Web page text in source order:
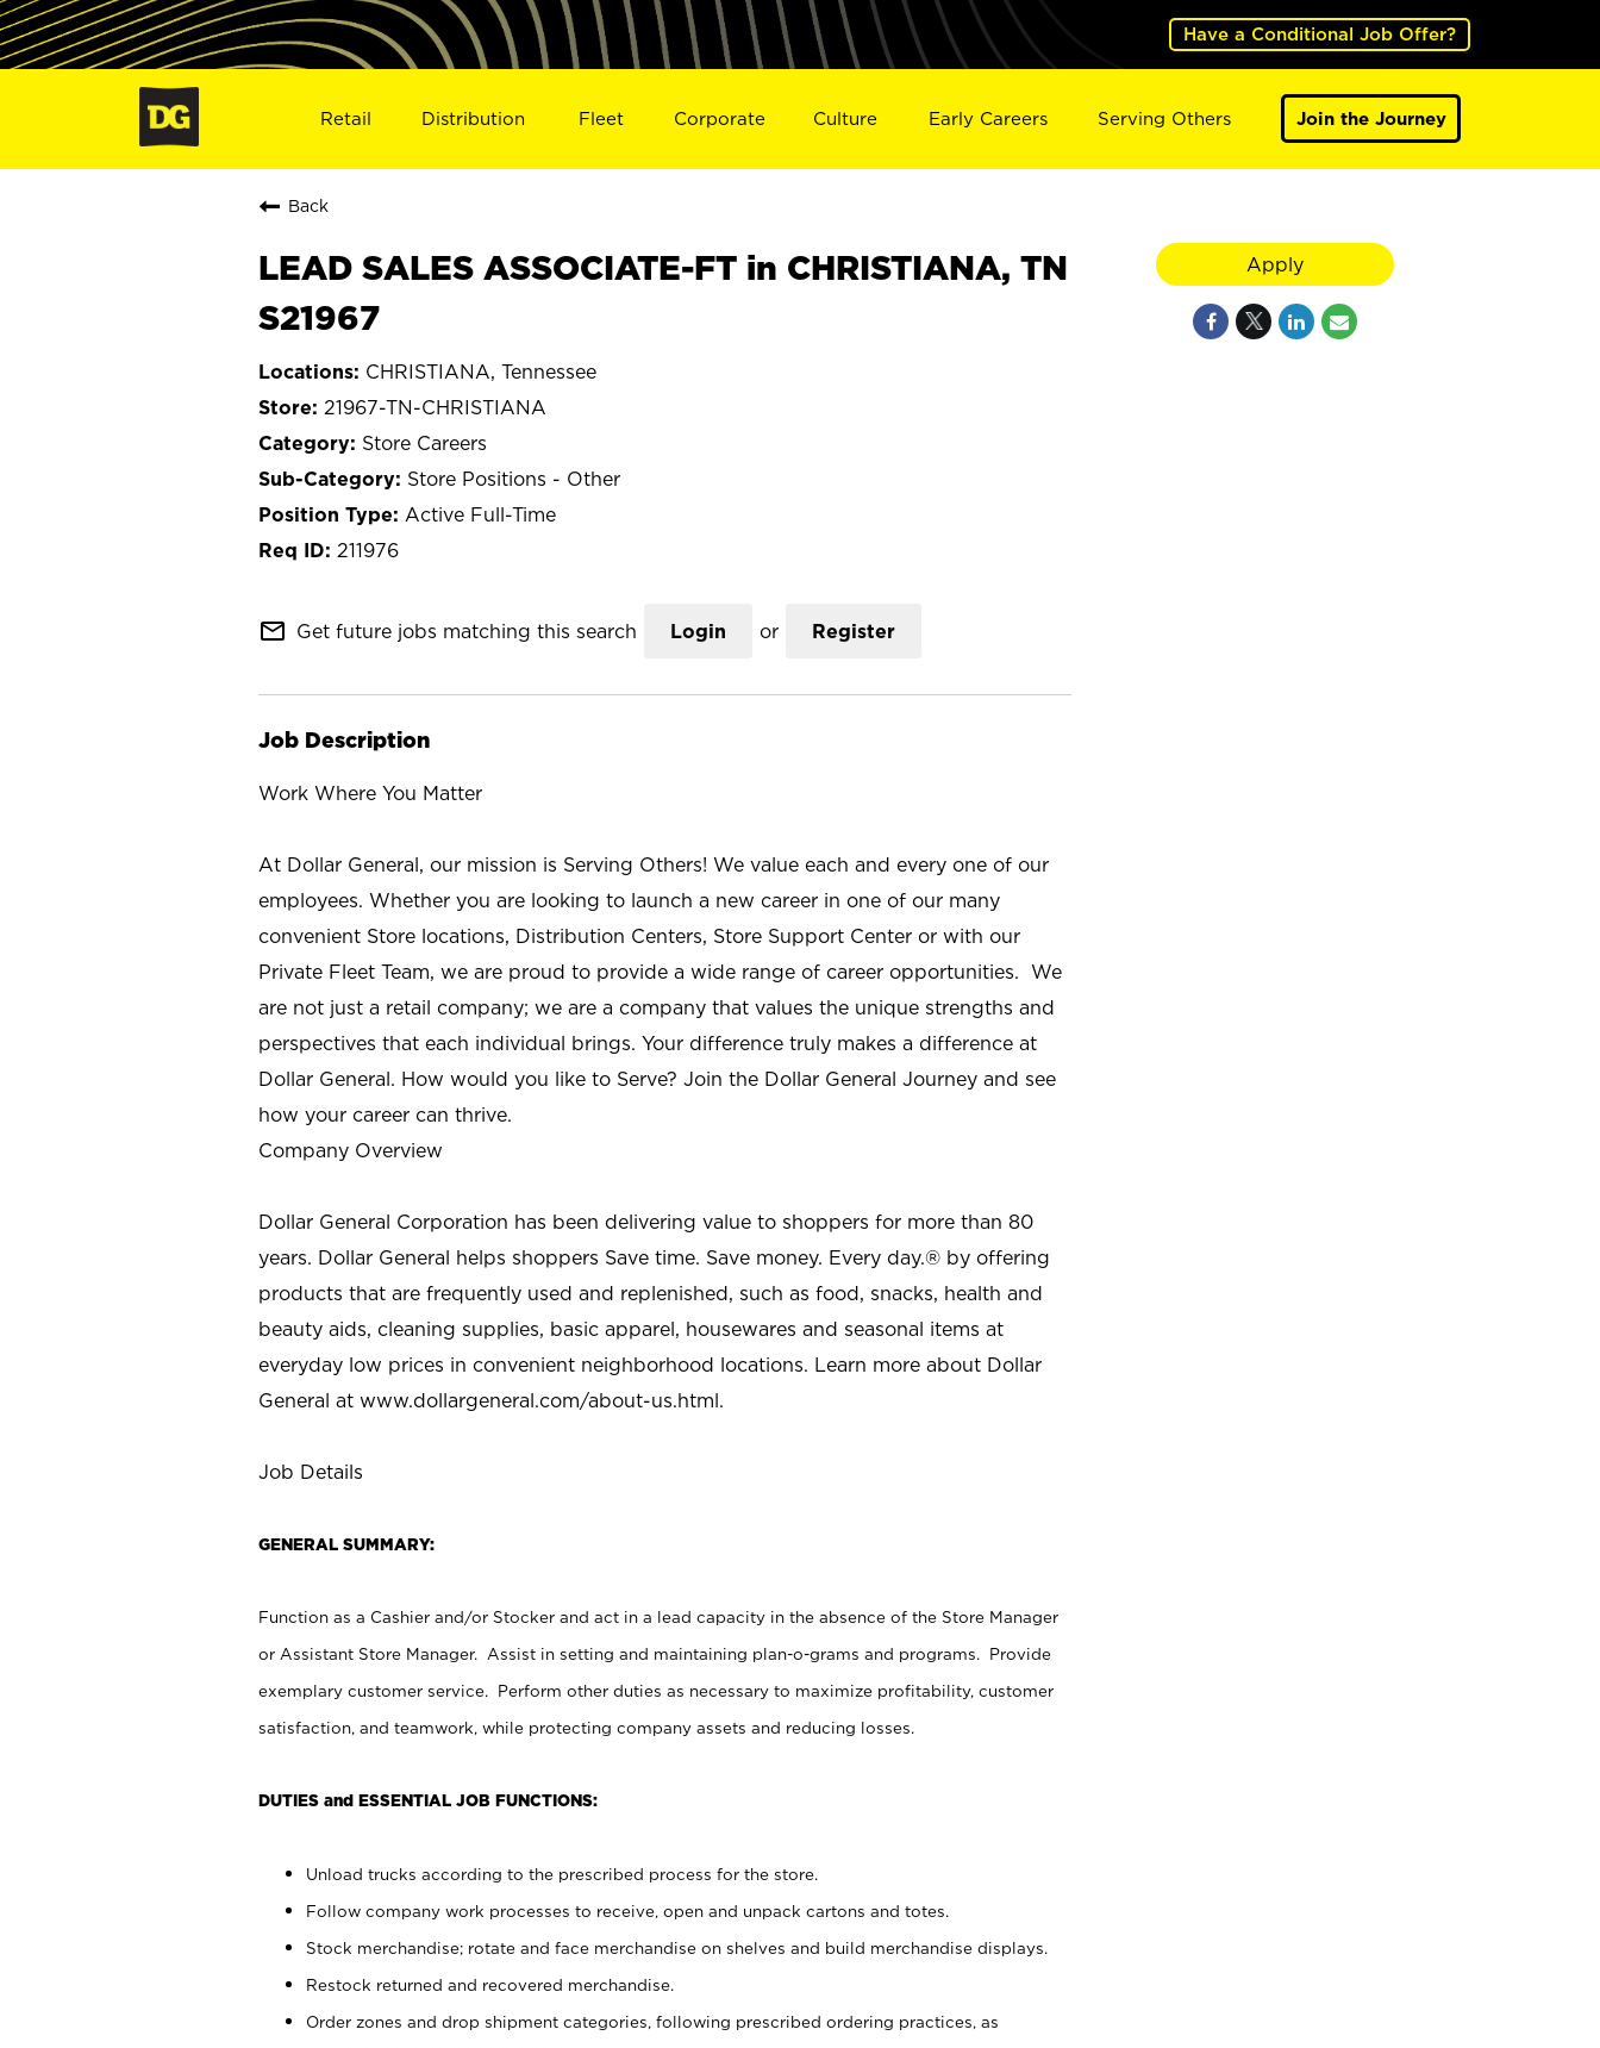
Have a Conditional Job Offer?
Retail Distribution Fleet Corporate Culture Early Careers Serving Others Join the Journey
Back
LEAD SALES ASSOCIATE-FT in CHRISTIANA, TN
S21967
CHRISTIANA, Tennessee
21967-TN-CHRISTIANA
Store Careers
Store Positions - Other
Active Full-Time
211976
mail_outline Get future jobs matching this search Login or Register
Job Description
Work Where You Matter
At Dollar General, our mission is Serving Others! We value each and every one of our
employees. Whether you are looking to launch a new career in one of our many
convenient Store locations, Distribution Centers, Store Support Center or with our
Private Fleet Team, we are proud to provide a wide range of career opportunities. We
are not just a retail company; we are a company that values the unique strengths and
perspectives that each individual brings. Your difference truly makes a difference at
Dollar General. How would you like to Serve? Join the Dollar General Journey and see
how your career can thrive.
Company Overview
Dollar General Corporation has been delivering value to shoppers for more than 80
years. Dollar General helps shoppers Save time. Save money. Every day.® by offering
products that are frequently used and replenished, such as food, snacks, health and
beauty aids, cleaning supplies, basic apparel, housewares and seasonal items at
everyday low prices in convenient neighborhood locations. Learn more about Dollar
General at www.dollargeneral.com/about-us.html.
Job Details
GENERAL SUMMARY:
Function as a Cashier and/or Stocker and act in a lead capacity in the absence of the Store Manager
or Assistant Store Manager. Assist in setting and maintaining plan-o-grams and programs. Provide
exemplary customer service. Perform other duties as necessary to maximize profitability, customer
satisfaction, and teamwork, while protecting company assets and reducing losses.
DUTIES and ESSENTIAL JOB FUNCTIONS:
Unload trucks according to the prescribed process for the store.
Follow company work processes to receive, open and unpack cartons and totes.
Stock merchandise; rotate and face merchandise on shelves and build merchandise displays.
Restock returned and recovered merchandise.
Order zones and drop shipment categories, following prescribed ordering practices, as
Apply